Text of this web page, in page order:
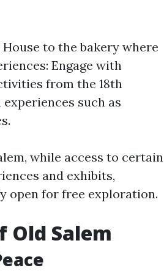
to the bakery where
Engage with
from the 18th
such as
while access to certain
and exhibits,
open for free exploration.
Old Salem